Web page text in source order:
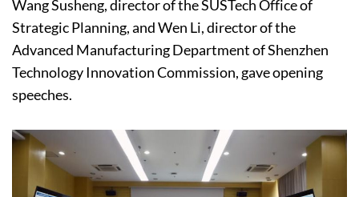
Wang Susheng, director of the SUSTech Office of
Strategic Planning, and Wen Li, director of the
Advanced Manufacturing Department of Shenzhen
Technology Innovation Commission, gave opening
speeches.